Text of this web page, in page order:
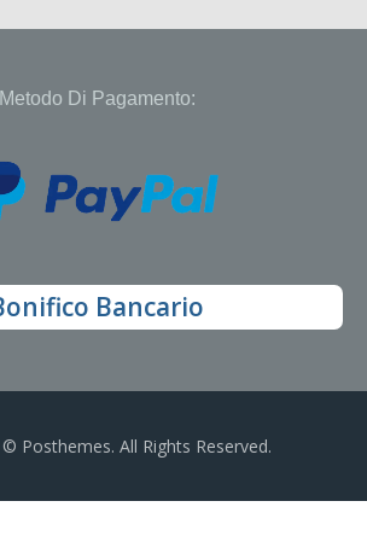
Metodo Di Pagamento:
Bancario
Posthemes. All Rights Reserved.